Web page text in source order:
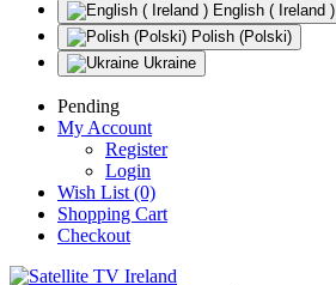
English ( Ireland )
Polish (Polski)
Ukraine
Pending
My Account
Register
Login
Wish List (0)
Shopping Cart
Checkout